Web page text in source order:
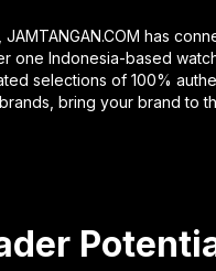
has
one Indonesia-based
selections of 100%
bring your brand to